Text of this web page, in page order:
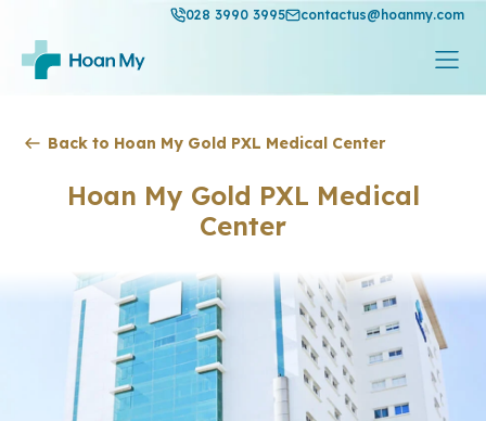
028 3990 3995 contactus@hoanmy.com
Back to Hoan My Gold PXL Medical Center
Hoan My Gold PXL Medical
Center